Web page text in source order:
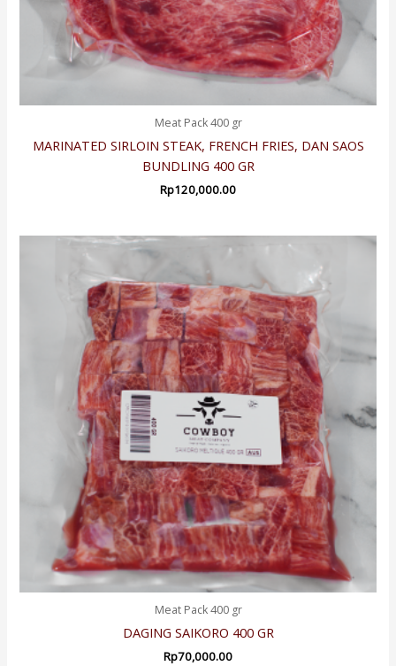
Meat Pack 400 gr
MARINATED SIRLOIN STEAK, FRENCH FRIES, DAN SAOS
BUNDLING 400 GR
Rp120,000.00
Meat Pack 400 gr
DAGING SAIKORO 400 GR
Rp70,000.00